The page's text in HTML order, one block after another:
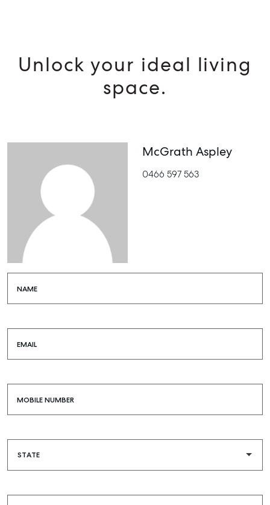
Unlock your ideal living
space.
McGrath Aspley
0466 597 563
NAME
EMAIL
MOBILE NUMBER